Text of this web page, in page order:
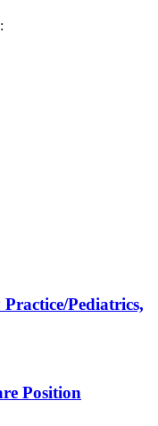
Pediatrics,
Position